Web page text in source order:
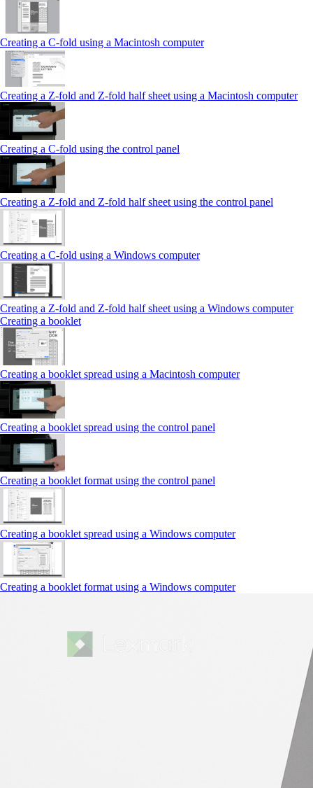
Creating a C‑fold using a Macintosh computer
Creating a Z‑fold and Z‑fold half sheet using a Macintosh computer
Creating a C‑fold using the control panel
Creating a Z‑fold and Z‑fold half sheet using the control panel
Creating a C‑fold using a Windows computer
Creating a Z‑fold and Z‑fold half sheet using a Windows computer
Creating a booklet
Creating a booklet spread using a Macintosh computer
Creating a booklet spread using the control panel
Creating a booklet format using the control panel
Creating a booklet spread using a Windows computer
Creating a booklet format using a Windows computer